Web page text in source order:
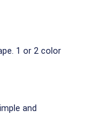
1 or 2 color
and